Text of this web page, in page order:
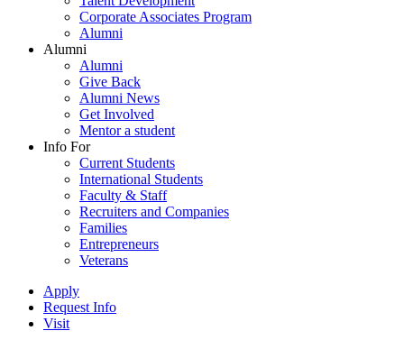
Corporate Associates Program
Alumni
Alumni
Alumni
Give Back
Alumni News
Get Involved
Mentor a student
Info For
Current Students
International Students
Faculty & Staff
Recruiters and Companies
Families
Entrepreneurs
Veterans
Apply
Request Info
Visit